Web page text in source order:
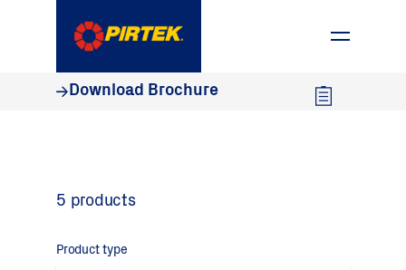
Download Brochure
5 products
Product type